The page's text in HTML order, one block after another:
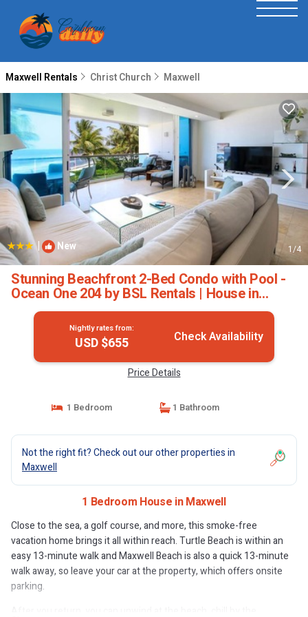
Maxwell Rentals Christ Church Maxwell
| New 1/4
Stunning Beachfront 2-Bed Condo with Pool -
Ocean One 204 by BSL Rentals | House in
Maxwell
Nightly rates from:
USD $655 Check Availability
Price Details
1 Bedroom 1 Bathroom
Not the right fit? Check out our other properties in
Maxwell
1 Bedroom House in Maxwell
Close to the sea, a golf course, and more, this smoke-free
vacation home brings it all within reach. Turtle Beach is within an
easy 13-minute walk and Maxwell Beach is also a quick 13-minute
walk away, so leave your car at the property, which offers onsite
parking.